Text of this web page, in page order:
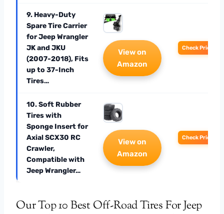
9. Heavy-Duty
Spare Tire Carrier
for Jeep Wrangler
JK and JKU
(2007-2018), Fits
up to 37-Inch
Tires…
View on
Amazon
Check Price
10. Soft Rubber
Tires with
Sponge Insert for
Axial SCX30 RC
Crawler,
Compatible with
Jeep Wrangler…
View on
Amazon
Check Price
Our Top 10 Best Off-Road Tires For Jeep